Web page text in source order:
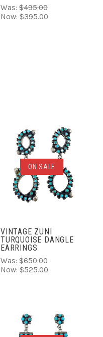
Was: $495.00
Now: $395.00
ON SALE
VINTAGE ZUNI
TURQUOISE DANGLE
EARRINGS
Was: $650.00
Now: $525.00